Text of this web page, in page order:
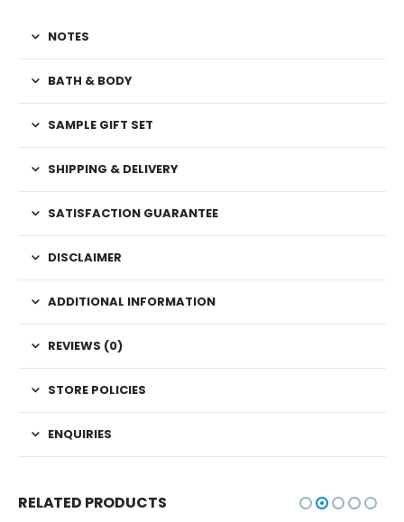
NOTES
BATH & BODY
SAMPLE GIFT SET
SHIPPING & DELIVERY
SATISFACTION GUARANTEE
DISCLAIMER
ADDITIONAL INFORMATION
REVIEWS (0)
STORE POLICIES
ENQUIRIES
RELATED PRODUCTS